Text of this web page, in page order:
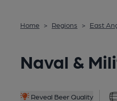
Home > Regions > East
Naval &
Reveal Beer Quality